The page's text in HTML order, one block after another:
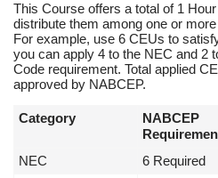
This Course offers a total of 1
distribute them among one or
For example, use 6 CEUs to
you can apply 4 to the NEC and 2
Code requirement. Total applied
approved by NABCEP.
Category
NABCEP
NEC
6 Required